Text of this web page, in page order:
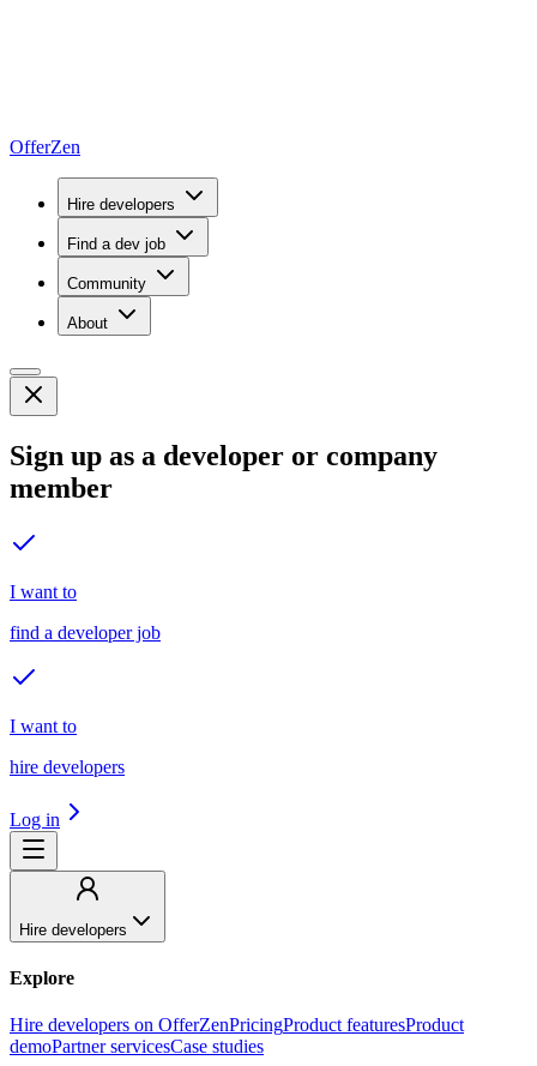
OfferZen
Hire developers
Find a dev job
Community
About
Sign up as a developer or company
member
I want to
find a developer job
I want to
hire developers
Log in
Hire developers
Explore
Hire developers on OfferZenPricingProduct featuresProduct
demoPartner servicesCase studies